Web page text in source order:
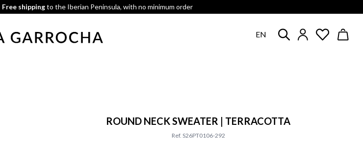
Free shippingto the Iberian Peninsula, with no minimum order
EN
ROUND NECK SWEATER | TERRACOTTA
Ref. S26PT0106-292